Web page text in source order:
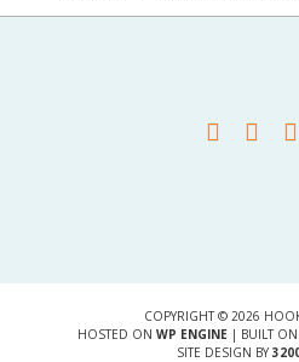
COPYRIGHT © 2026
HOSTED ON WP ENGINE| BUILT ON
SITE DESIGN BY